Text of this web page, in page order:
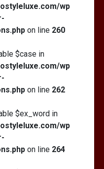
wp
on line 260
$case in
wp
on line 262
$ex_word in
wp
on line 264